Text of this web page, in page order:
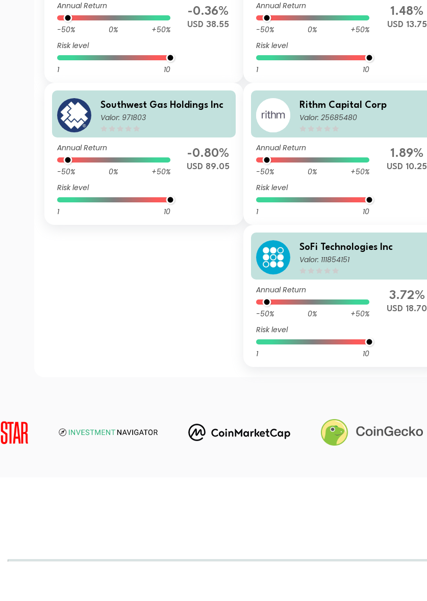
Annual Return
-50% 0%
+50%
Risk level
1 10
-0.36%
USD 38.55
Annual Return
-50% 0%
+50%
Risk level
1 10
1.48%
USD 13.75
Southwest Gas Holdings Inc
Valor: 971803
Annual Return
-50% 0%
+50%
Risk level
1 10
-0.80%
USD 89.05
Rithm Capital Corp
Valor: 25685480
Annual Return
-50% 0%
+50%
Risk level
1 10
1.89%
USD 10.25
SoFi Technologies Inc
Valor: 111854151
Annual Return
-50% 0%
+50%
Risk level
1 10
3.72%
USD 18.70